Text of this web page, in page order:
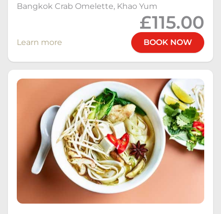
Bangkok Crab Omelette, Khao Yum
£115.00
Learn more BOOK NOW